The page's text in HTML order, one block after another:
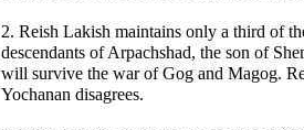
2. Reish Lakish maintains only a third of
descendants of Arpachshad, the son of
will survive the war of Gog and Magog.
Yochanan disagrees.